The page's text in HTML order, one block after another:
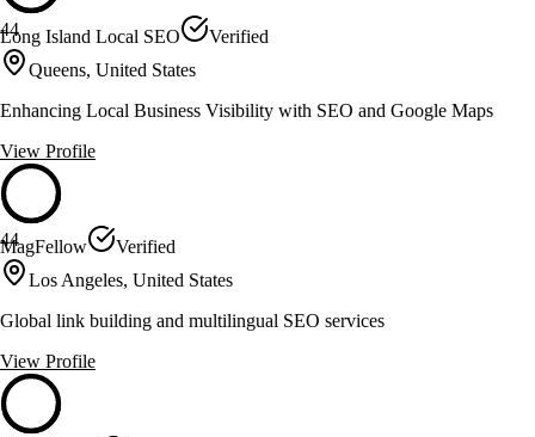
44
Long Island Local SEO
Verified
Queens, United States
Enhancing Local Business Visibility with SEO and Google Maps
View Profile
44
MagFellow
Verified
Los Angeles, United States
Global link building and multilingual SEO services
View Profile